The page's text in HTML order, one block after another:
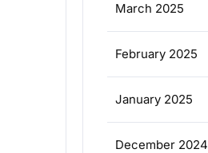
March 2025
February 2025
January 2025
December 2024